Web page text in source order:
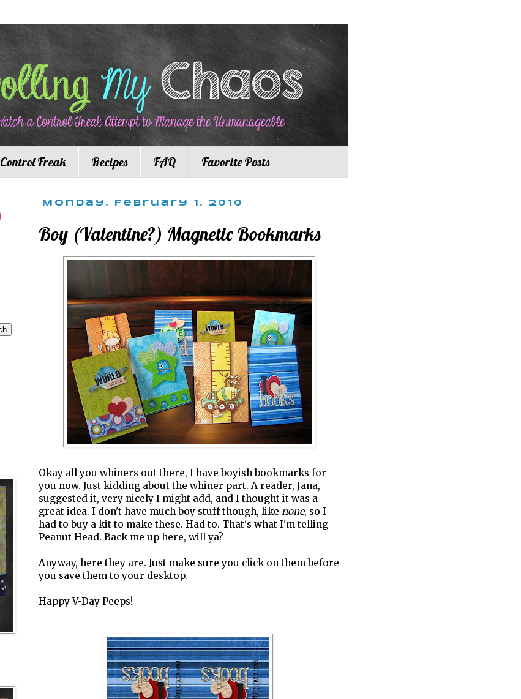
Control Freak Recipes FAQ Favorite Posts
Monday, February 1, 2010
Boy (Valentine?) Magnetic Bookmarks
Okay all you whiners out there, I have boyish bookmarks for
you now. Just kidding about the whiner part. A reader, Jana,
suggested it, very nicely I might add, and I thought it was a
great idea. I don't have much boy stuff though, like none, so I
had to buy a kit to make these. Had to. That's what I'm telling
Peanut Head. Back me up here, will ya?
Anyway, here they are. Just make sure you click on them before
you save them to your desktop.
Happy V-Day Peeps!